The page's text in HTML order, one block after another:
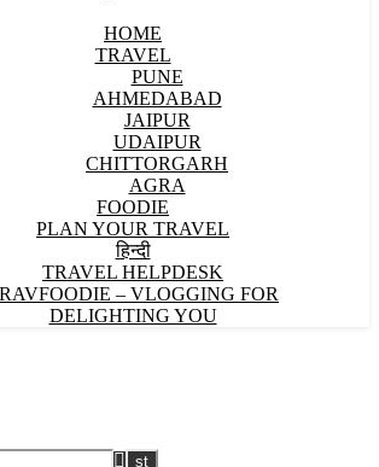
HOME
TRAVEL
PUNE
AHMEDABAD
JAIPUR
UDAIPUR
CHITTORGARH
AGRA
FOODIE
PLAN YOUR TRAVEL
हिन्दी
TRAVEL HELPDESK
– VLOGGING FOR
DELIGHTING YOU